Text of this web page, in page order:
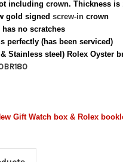
including crown. Thickness
gold signed screw-in crown
has no scratches
perfectly (has been serviced)
Stainless steel) Rolex Oyster
Gift Watch box & Rolex